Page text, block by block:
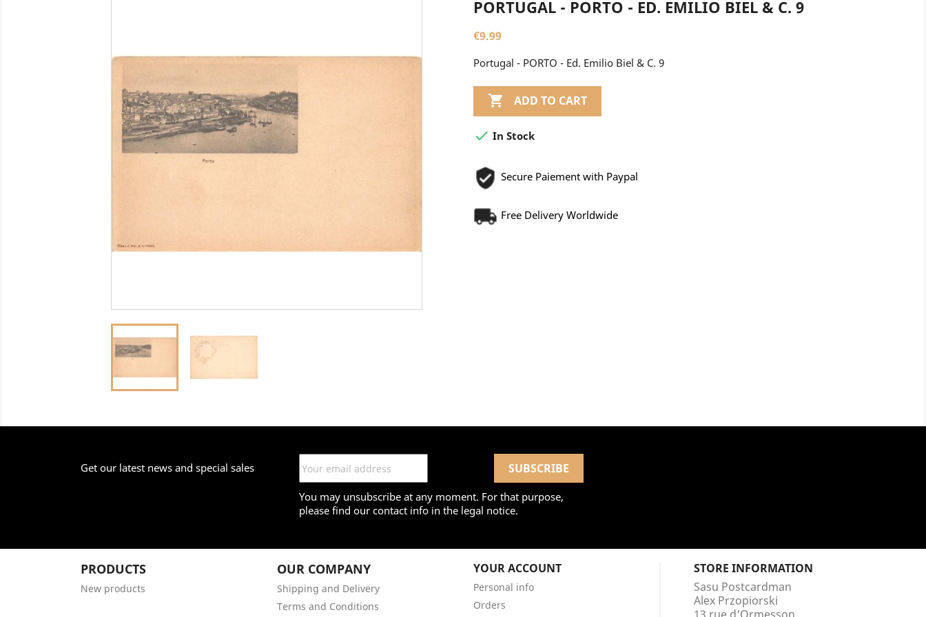
PORTUGAL - PORTO - ED. EMILIO BIEL & C. 9
€9.99
Portugal - PORTO - Ed. Emilio Biel & C. 9
 ADD TO CART
 In Stock
Secure Paiement with Paypal
Free Delivery Worldwide
Get our latest news and special sales
You may unsubscribe at any moment. For that purpose,
please find our contact info in the legal notice.
PRODUCTS
New products
OUR COMPANY
Shipping and Delivery
Terms and Conditions
YOUR ACCOUNT
Personal info
Orders
STORE INFORMATION
Sasu Postcardman
Alex Przopiorski